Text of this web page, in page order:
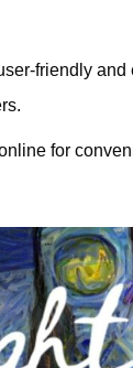
friendly and
for